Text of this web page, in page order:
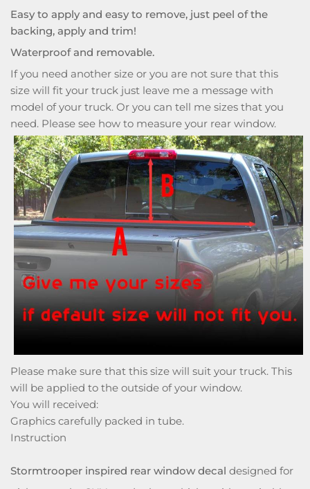
Easy to apply and easy to remove, just peel of the
backing, apply and trim!
Waterproof and removable.
If you need another size or you are not sure that this
size will fit your truck just leave me a message with
model of your truck. Or you can tell me sizes that you
need. Please see how to measure your rear window.
Please make sure that this size will suit your truck. This
will be applied to the outside of your window.
You will received:
Graphics carefully packed in tube.
Instruction
Stormtrooper inspired rear window decal designed for